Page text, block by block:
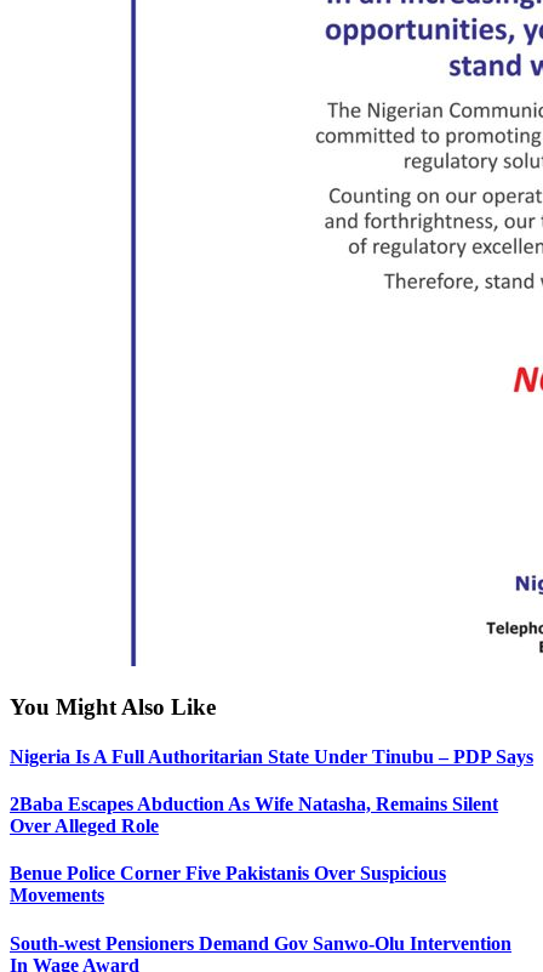
You Might Also Like
Nigeria Is A Full Authoritarian State Under Tinubu – PDP Says
2Baba Escapes Abduction As Wife Natasha, Remains Silent
Over Alleged Role
Benue Police Corner Five Pakistanis Over Suspicious
Movements
South-west Pensioners Demand Gov Sanwo-Olu Intervention
In Wage Award